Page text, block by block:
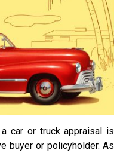
car or truck appraisal is
buyer or policyholder. As